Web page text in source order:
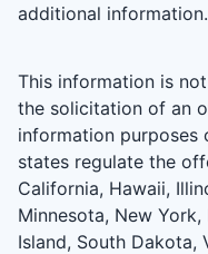
additional information.
This information is
the solicitation of an
information purposes
states regulate the
California, Hawaii,
Minnesota, New
Island, South Dakota,